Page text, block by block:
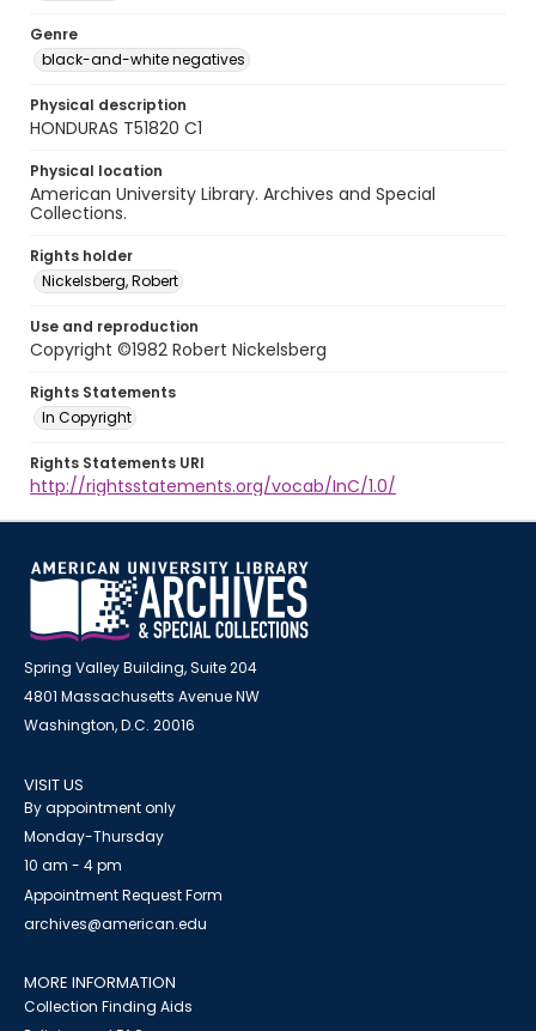
Genre
black-and-white negatives
Physical description
HONDURAS T51820 C1
Physical location
American University Library. Archives and Special
Collections.
Rights holder
Nickelsberg, Robert
Use and reproduction
Copyright ©1982 Robert Nickelsberg
Rights Statements
In Copyright
Rights Statements URI
http://rightsstatements.org/vocab/InC/1.0/
Spring Valley Building, Suite 204
4801 Massachusetts Avenue NW
Washington, D.C. 20016
VISIT US
By appointment only
Monday-Thursday
10 am - 4 pm
Appointment Request Form
archives@american.edu
MORE INFORMATION
Collection Finding Aids